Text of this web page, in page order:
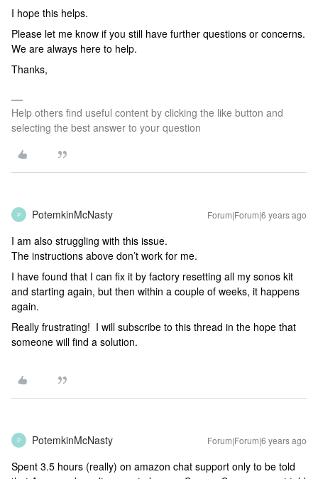
I hope this helps.
Please let me know if you still have further questions or concerns.
We are always here to help.
Thanks,
Help others find useful content by clicking the like button and
selecting the best answer to your question
P PotemkinMcNasty Forum|Forum|6 years ago
I am also struggling with this issue.
The instructions above don’t work for me.
I have found that I can fix it by factory resetting all my sonos kit
and starting again, but then within a couple of weeks, it happens
again.
Really frustrating! I will subscribe to this thread in the hope that
someone will find a solution.
P PotemkinMcNasty Forum|Forum|6 years ago
Spent 3.5 hours (really) on amazon chat support only to be told